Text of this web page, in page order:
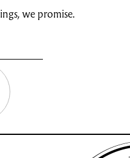
we promise.